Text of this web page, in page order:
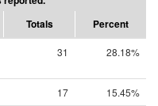
Totals Percent
31 28.18%
17
15.45%